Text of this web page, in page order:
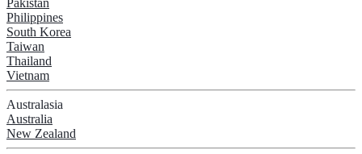
Philippines
South Korea
Taiwan
Thailand
Vietnam
Australasia
Australia
New Zealand